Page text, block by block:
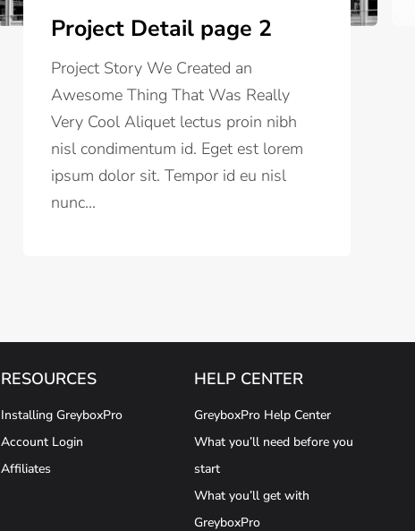
Project Detail page 2
Project Story We Created an
Awesome Thing That Was Really
Very Cool Aliquet lectus proin nibh
nisl condimentum id. Eget est lorem
ipsum dolor sit. Tempor id eu nisl
nunc...
RESOURCES
Installing GreyboxPro
Account Login
Affiliates
HELP CENTER
GreyboxPro Help Center
What you’ll need before you
start
What you’ll get with
GreyboxPro